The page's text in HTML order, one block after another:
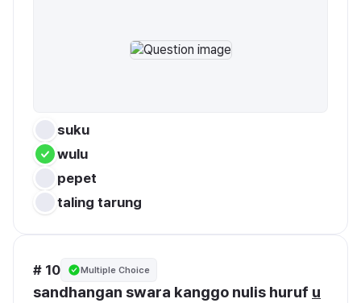
suku
wulu
pepet
taling tarung
# 10 Multiple Choice
sandhangan swara kanggo nulis huruf u